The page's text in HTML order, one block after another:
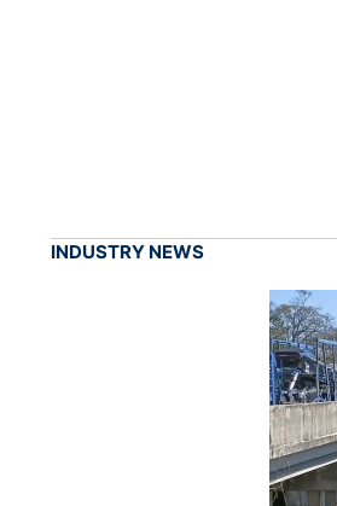
INDUSTRY NEWS